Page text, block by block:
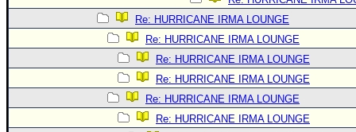
Re: HURRICANE IRMA LOUNGE
Re: HURRICANE IRMA LOUNGE
Re: HURRICANE IRMA LOUNGE
Re: HURRICANE IRMA LOUNGE
Re: HURRICANE IRMA LOUNGE
Re: HURRICANE IRMA LOUNGE